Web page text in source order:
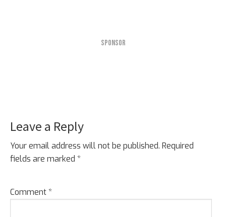
SPONSOR
Reader
Interactions
Leave a Reply
Your email address will not be published. Required
fields are marked *
Comment*